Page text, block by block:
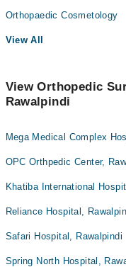
Orthopaedic Cosmetology
View All
View Orthopedic
Rawalpindi
Mega Medical Complex
OPC Orthpedic Center,
Khatiba International
Reliance Hospital,
Safari Hospital, Rawalpindi
Spring North Hospital,